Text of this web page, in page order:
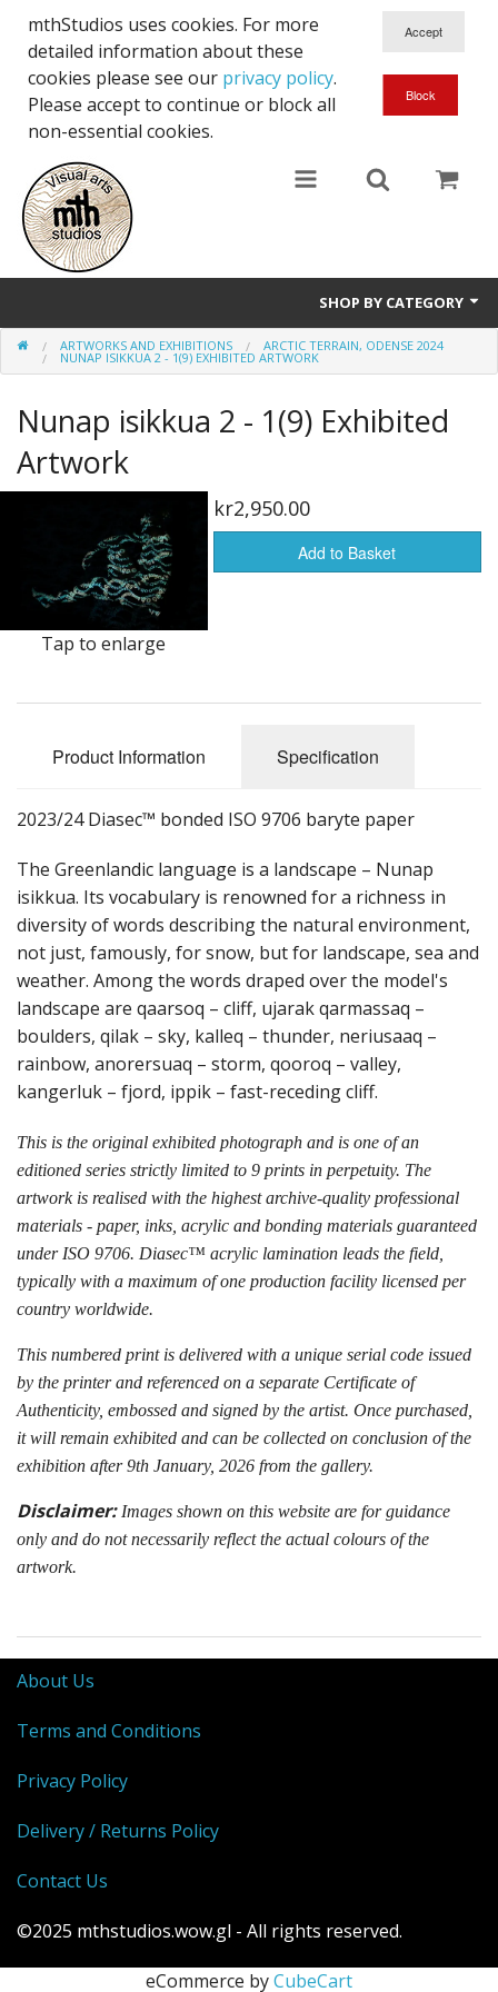
mthStudios uses cookies. For more
detailed information about these
cookies please see our privacy policy.
Please accept to continue or block all
non-essential cookies.
SHOP BY CATEGORY
Artworks and Exhibitions
ARTWORKS AND EXHIBITIONS ARCTIC TERRAIN, ODENSE 2024
NUNAP ISIKKUA 2 - 1(9) EXHIBITED ARTWORK
Nunap isikkua 2 - 1(9) Exhibited
Artwork
Tap to enlarge
kr2,950.00
Add to Basket
Product Information Specification
2023/24 Diasec™ bonded ISO 9706 baryte paper
The Greenlandic language is a landscape – Nunap
isikkua. Its vocabulary is renowned for a richness in
diversity of words describing the natural environment,
not just, famously, for snow, but for landscape, sea and
weather. Among the words draped over the model's
landscape are qaarsoq – cliff, ujarak qarmassaq –
boulders, qilak – sky, kalleq – thunder, neriusaaq –
rainbow, anorersuaq – storm, qooroq – valley,
kangerluk – fjord, ippik – fast-receding cliff.
This is the original exhibited photograph and is one of an
editioned series strictly limited to 9 prints in perpetuity. The
artwork is realised with the highest archive-quality professional
materials - paper, inks, acrylic and bonding materials guaranteed
under ISO 9706. Diasec™ acrylic lamination leads the field,
typically with a maximum of one production facility licensed per
country worldwide.
This numbered print is delivered with a unique serial code issued
by the printer and referenced on a separate Certificate of
Authenticity, embossed and signed by the artist. Once purchased,
it will remain exhibited and can be collected on conclusion of the
exhibition after 9th January, 2026 from the gallery.
Disclaimer:Images shown on this website are for guidance
only and do not necessarily reflect the actual colours of the
artwork.
About Us
Terms and Conditions
Privacy Policy
Delivery / Returns Policy
Contact Us
©2025 mthstudios.wow.gl - All rights reserved.
eCommerce byCubeCart